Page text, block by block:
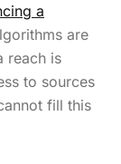
a
are
reach is
to sources
fill this